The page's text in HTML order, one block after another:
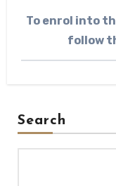
To enrol into
follow
Search